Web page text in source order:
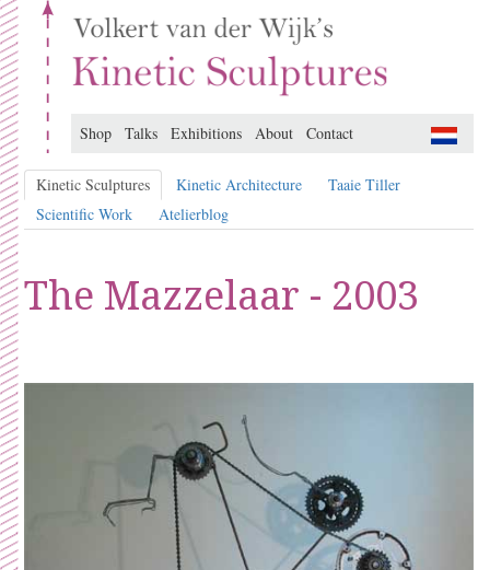
Shop Talks Exhibitions About Contact
Kinetic Sculptures Kinetic Architecture
Taaie Tiller
Scientific Work
Atelierblog
The Mazzelaar - 2003